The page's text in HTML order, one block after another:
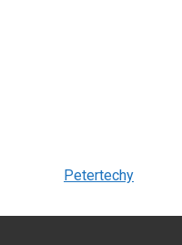
Petertechy